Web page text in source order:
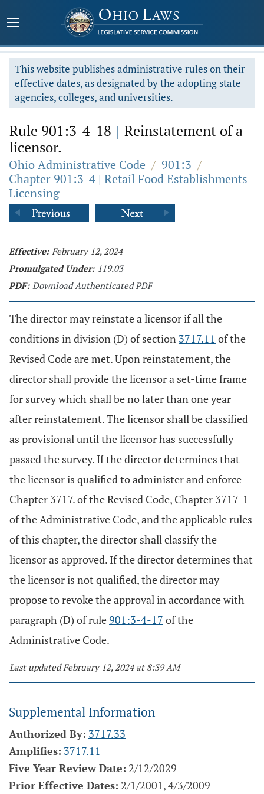
This website publishes administrative rules on their
effective dates, as designated by the adopting state
agencies, colleges, and universities.
Rule 901:3-4-18 | Reinstatement of a
licensor.
Ohio Administrative Code / 901:3 /
Chapter 901:3-4 | Retail Food Establishments-
Licensing
Effective: February 12, 2024
Promulgated Under: 119.03
PDF: Download Authenticated PDF
The director may reinstate a licensor if all the
conditions in division (D) of section 3717.11 of the
Revised Code are met. Upon reinstatement, the
director shall provide the licensor a set-time frame
for survey which shall be no later than one year
after reinstatement. The licensor shall be classified
as provisional until the licensor has successfully
passed the survey. If the director determines that
the licensor is qualified to administer and enforce
Chapter 3717. of the Revised Code, Chapter 3717-1
of the Administrative Code, and the applicable rules
of this chapter, the director shall classify the
licensor as approved. If the director determines that
the licensor is not qualified, the director may
propose to revoke the approval in accordance with
paragraph (D) of rule901:3-4-17 of the
Administrative Code.
Last updated February 12, 2024 at 8:39 AM
Supplemental Information
Authorized By: 3717.33
Amplifies: 3717.11
Five Year Review Date: 2/12/2029
Prior Effective Dates: 2/1/2001, 4/3/2009